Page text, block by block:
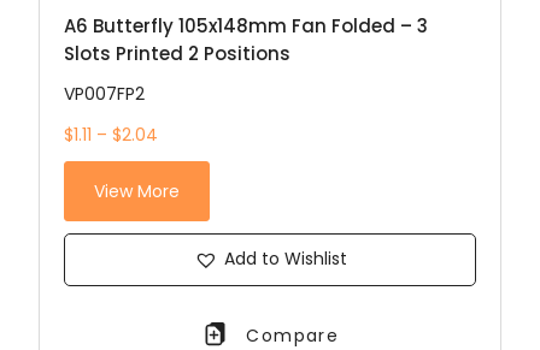
A6 Butterfly 105x148mm Fan Folded – 3
Slots Printed 2 Positions
VP007FP2
$1.11 – $2.04
View More
Add to Wishlist
Compare